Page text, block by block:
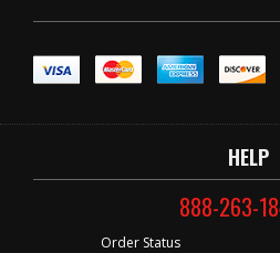
HELP
888-263-
Order Status